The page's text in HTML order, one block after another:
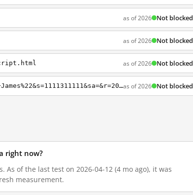
as of 2026 Not blocked
as of 2026 Not blocked
as of 2026 Not blocked
http://founders.archives.gov?q=Property+Author%3A%22Madison%2C+James%22&s=1111311111&sa=&r=20&sr=as of 2026 Not blocked
right now?
of the last test on 2026-04-12 (4 mo ago), it was
measurement.